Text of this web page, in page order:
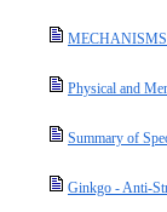
Physical and
Summary of
Ginkgo - Anti-